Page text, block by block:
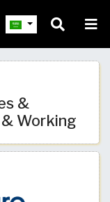
&
Working